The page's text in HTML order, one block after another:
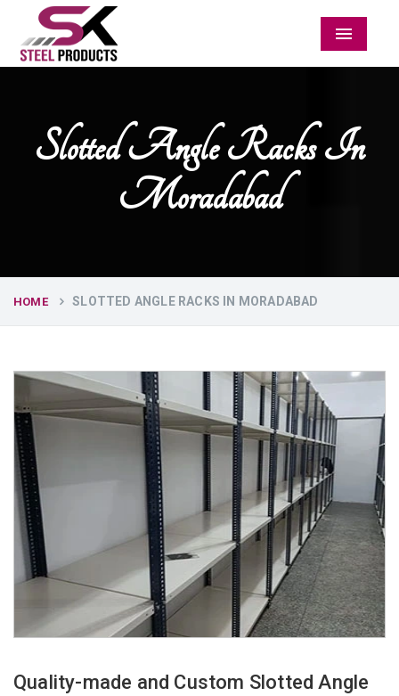
Menu
Slotted Angle Racks In
Moradabad
HOME SLOTTED ANGLE RACKS IN MORADABAD
Quality-made and Custom Slotted Angle